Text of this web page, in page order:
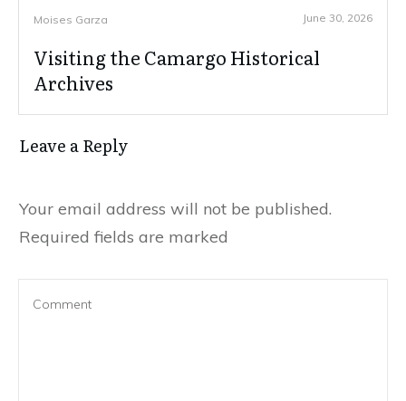
Moises Garza June 30, 2026
Visiting the Camargo Historical
Archives
Leave a Reply
Your email address will not be published.
Required fields are marked